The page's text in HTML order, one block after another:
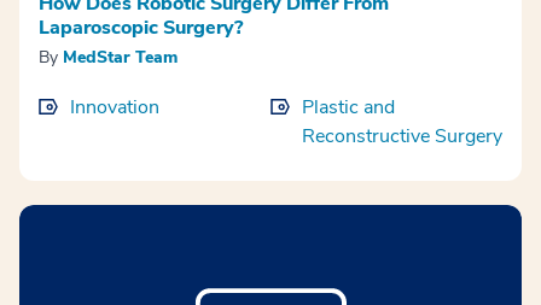
Laparoscopic Surgery?
By MedStar Team
Innovation
Plastic and
Reconstructive Surgery